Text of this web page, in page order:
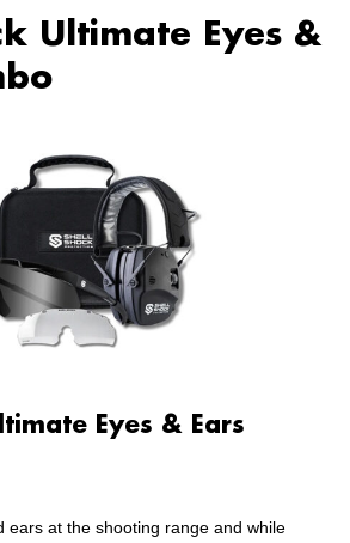
Ultimate Eyes &
Eyes & Ears
ears at the shooting range and while